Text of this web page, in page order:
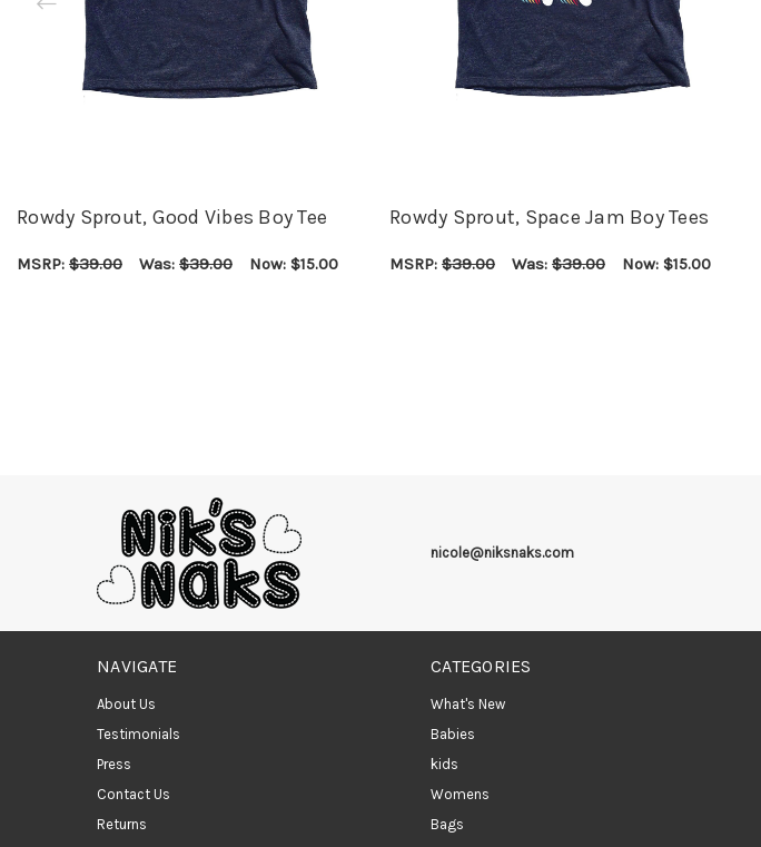
Rowdy Sprout, Good Vibes Boy Tee
MSRP: $39.00 Was: $39.00 Now: $15.00
Rowdy Sprout, Space Jam Boy Tees
MSRP: $39.00 Was: $39.00 Now: $15.00
nicole@niksnaks.com
NAVIGATE
About Us
Testimonials
Press
Contact Us
Returns
CATEGORIES
What's New
Babies
kids
Womens
Bags